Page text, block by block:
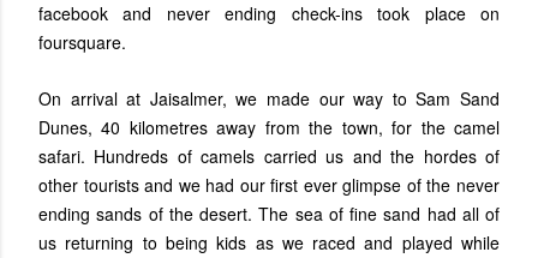
facebook and never ending check-ins took place on
foursquare.
On arrival at Jaisalmer, we made our way to Sam Sand
Dunes, 40 kilometres away from the town, for the camel
safari. Hundreds of camels carried us and the hordes of
other tourists and we had our first ever glimpse of the never
ending sands of the desert. The sea of fine sand had all of
us returning to being kids as we raced and played while